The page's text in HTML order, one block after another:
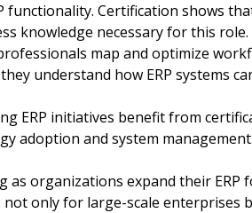
functionality. Certification shows
knowledge necessary for this role.
map and optimize
understand how ERP systems
ERP initiatives benefit from
adoption and system management.
as organizations expand their ERP
not only for large-scale enterprises